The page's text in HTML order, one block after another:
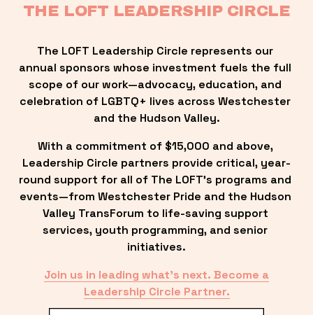
THE LOFT LEADERSHIP CIRCLE
The LOFT Leadership Circle represents our
annual sponsors whose investment fuels the full
scope of our work—advocacy, education, and
celebration of LGBTQ+ lives across Westchester
and the Hudson Valley.
With a commitment of $15,000 and above,
Leadership Circle partners provide critical, year-
round support for all of The LOFT’s programs and
events—from Westchester Pride and the Hudson
Valley TransForum to life-saving support
services, youth programming, and senior
initiatives.
Join us in leading what’s next. Become a
Leadership Circle Partner.